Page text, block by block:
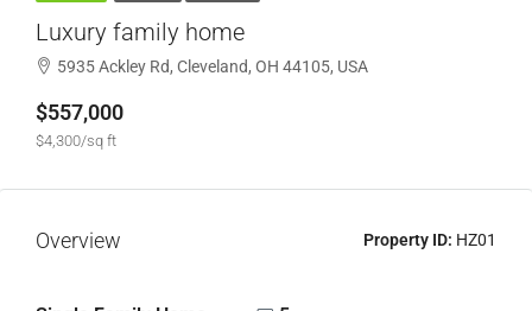
Luxury family home
5935 Ackley Rd, Cleveland, OH 44105, USA
$557,000
$4,300/sq ft
Overview Property ID: HZ01